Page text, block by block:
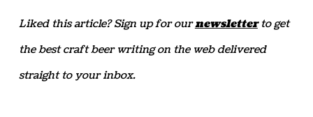
Liked this article? Sign up for ournewsletterto get
the best craft beer writing on the web delivered
straight to your inbox.